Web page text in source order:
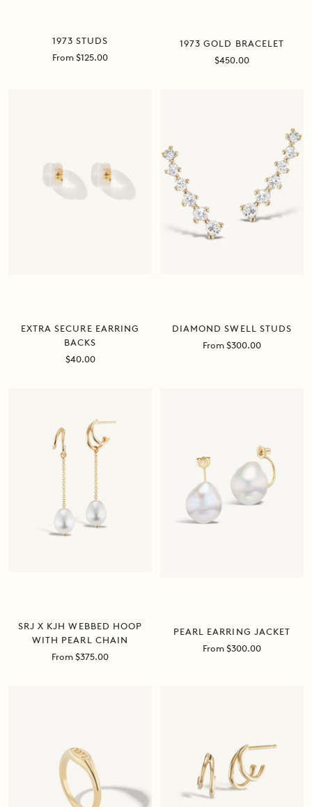
1973 STUDS
Sale
From $125.00
1973 GOLD BRACELET
Sale
$450.00
EXTRA SECURE EARRING
BACKS
Sale
$40.00
DIAMOND SWELL STUDS
Sale
From $300.00
SRJ X KJH WEBBED HOOP
WITH PEARL CHAIN
Sale
From $375.00
PEARL EARRING JACKET
Sale
From $300.00